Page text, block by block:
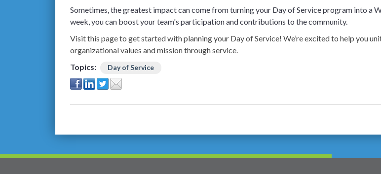
Sometimes, the greatest impact can come from turning your Day of Service program into a
week, you can boost your team's participation and contributions to the community.
Visit this page to get started with planning your Day of Service! We’re excited to help you
organizational values and mission through service.
Topics:
Day of Service